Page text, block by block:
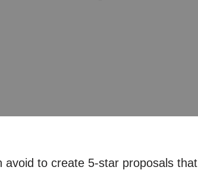
to create 5-star proposals that